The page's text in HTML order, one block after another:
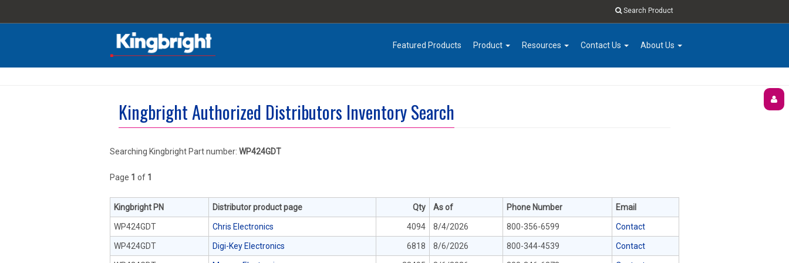
Search Product
Featured Products Product Resources Contact Us About Us
Kingbright Authorized Distributors Inventory Search
Searching Kingbright Part number: WP424GDT
Page 1 of 1
Kingbright PN Distributor product page Qty As of Phone Number Email
WP424GDT Chris Electronics 4094 8/4/2026 800-356-6599 Contact
WP424GDT Digi-Key Electronics 6818 8/6/2026 800-344-4539 Contact